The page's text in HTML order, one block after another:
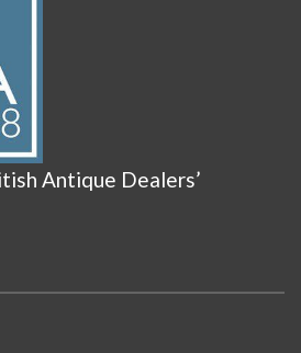
Antique Dealers’